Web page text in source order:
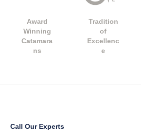
Award
Winning
Catamara
ns
Tradition
of
Excellenc
e
Call Our Experts